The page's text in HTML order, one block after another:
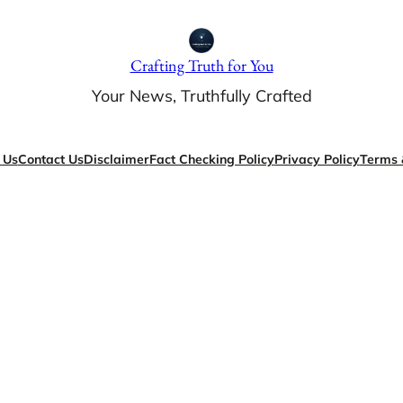
Crafting Truth for You
Your News, Truthfully Crafted
Contact UsDisclaimerFact Checking PolicyPrivacy PolicyTerms